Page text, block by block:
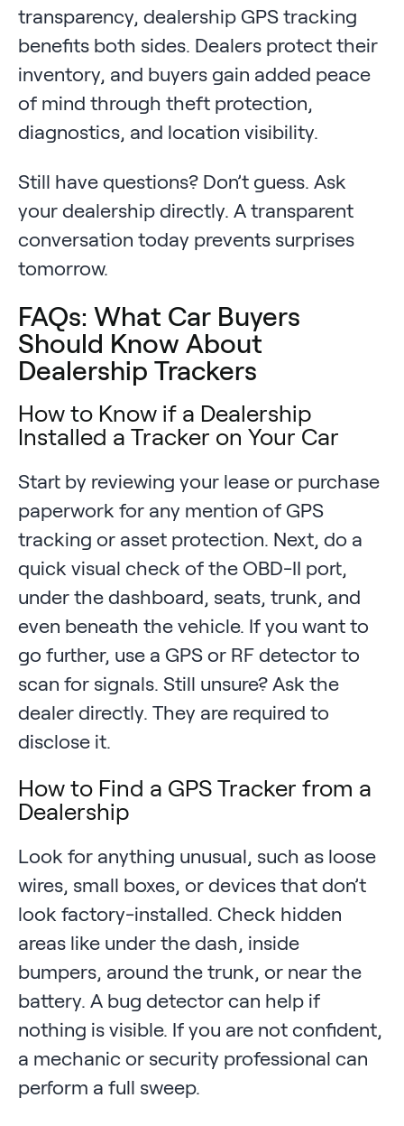
transparency, dealership GPS tracking
benefits both sides. Dealers protect their
inventory, and buyers gain added peace
of mind through theft protection,
diagnostics, and location visibility.
Still have questions? Don’t guess. Ask
your dealership directly. A transparent
conversation today prevents surprises
tomorrow.
FAQs: What Car Buyers
Should Know About
Dealership Trackers
How to Know if a Dealership
Installed a Tracker on Your Car
Start by reviewing your lease or purchase
paperwork for any mention of GPS
tracking or asset protection. Next, do a
quick visual check of the OBD-II port,
under the dashboard, seats, trunk, and
even beneath the vehicle. If you want to
go further, use a GPS or RF detector to
scan for signals. Still unsure? Ask the
dealer directly. They are required to
disclose it.
How to Find a GPS Tracker from a
Dealership
Look for anything unusual, such as loose
wires, small boxes, or devices that don’t
look factory-installed. Check hidden
areas like under the dash, inside
bumpers, around the trunk, or near the
battery. A bug detector can help if
nothing is visible. If you are not confident,
a mechanic or security professional can
perform a full sweep.